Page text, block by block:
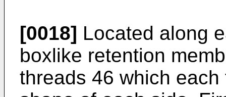
[0018] Located along
boxlike retention
threads 46 which